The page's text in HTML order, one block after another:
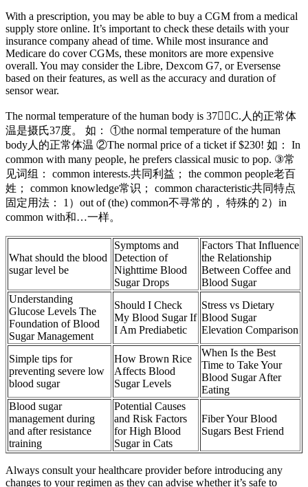
With a prescription, you may be able to buy a CGM from a medical
supply store online. It’s important to check these details with your
insurance company ahead of time. While most insurance and
Medicare do cover CGMs, these monitors are more expensive
overall. You may consider the Libre, Dexcom G7, or Eversense
based on their features, as well as the accuracy and duration of
sensor wear.
The normal temperature of the human body is 37C.人的正常体
温是摄氏37度。 如： ①the normal temperature of the human
body人的正常体温 ②The normal price of a ticket if $230! 如： In
common with many people, he prefers classical music to pop. ③常
见词组： common interests.共同利益； the common people老百
姓； common knowledge常识； common characteristic共同特点
固定用法： 1）out of (the) common不寻常的， 特殊的 2）in
common with和…一样。
What should the blood
sugar level be
Symptoms and
Detection of
Nighttime Blood
Sugar Drops
Factors That Influence
the Relationship
Between Coffee and
Blood Sugar
Understanding
Glucose Levels The
Foundation of Blood
Sugar Management
Should I Check
My Blood Sugar If
I Am Prediabetic
Stress vs Dietary
Blood Sugar
Elevation Comparison
Simple tips for
preventing severe low
blood sugar
How Brown Rice
Affects Blood
Sugar Levels
When Is the Best
Time to Take Your
Blood Sugar After
Eating
Blood sugar
management during
and after resistance
training
Potential Causes
and Risk Factors
for High Blood
Sugar in Cats
Fiber Your Blood
Sugars Best Friend
Always consult your healthcare provider before introducing any
changes to your regimen as they can advise whether it’s safe to